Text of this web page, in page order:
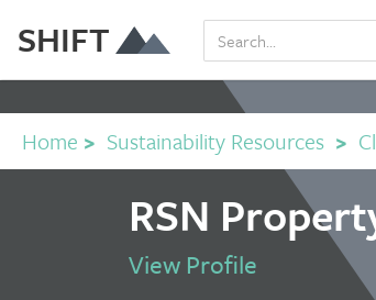
SHIFT
Home > Sustainability Resources >
RSN
View Profile